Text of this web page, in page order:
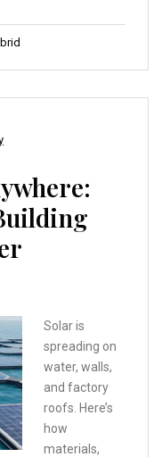
Solar is
spreading on
water, walls,
and factory
roofs. Here’s
how
materials,